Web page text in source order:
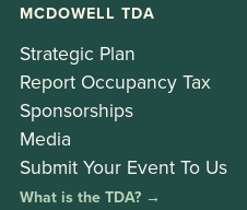
MCDOWELL TDA
Strategic Plan
Report Occupancy Tax
Sponsorships
Media
Submit Your Event To Us
What is the TDA? →